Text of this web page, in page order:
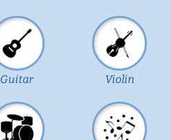
Guitar Violin